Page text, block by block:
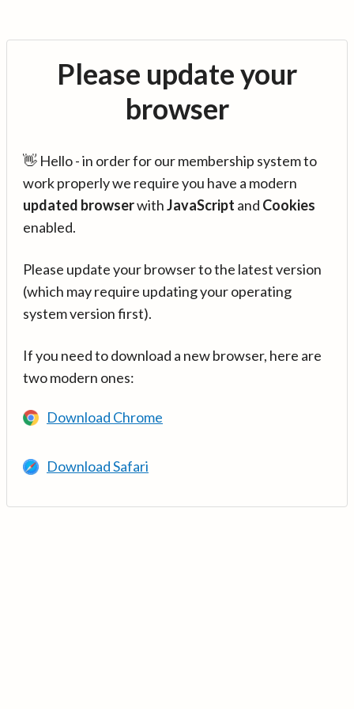
Please update your
browser
👋 Hello - in order for our membership system to
work properly we require you have a modern
updated browserwithJavaScript and Cookies
enabled.
Please update your browser to the latest version
(which may require updating your operating
system version first).
If you need to download a new browser, here are
two modern ones:
Download Chrome
Download Safari